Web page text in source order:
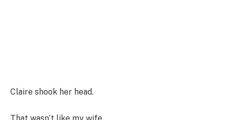
Claire shook her head.
That wasn’t like my wife.